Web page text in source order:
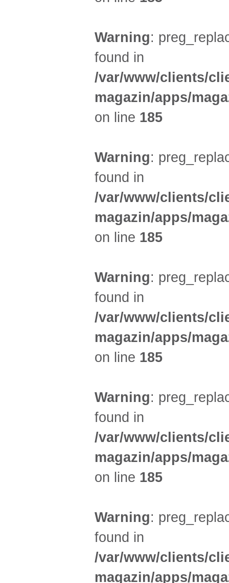
Warning:
found in
/var/www/clients/
magazin/apps/
on line 185
Warning:
found in
/var/www/clients/
magazin/apps/
on line 185
Warning:
found in
/var/www/clients/
magazin/apps/
on line 185
Warning:
found in
/var/www/clients/
magazin/apps/
on line 185
Warning:
found in
/var/www/clients/
magazin/apps/